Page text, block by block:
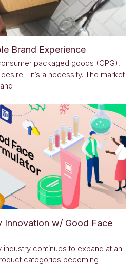
Brand Experience
packaged goods (CPG),
a necessity. The market
Innovation w/ Good Face
industry continues to expand at an
categories becoming